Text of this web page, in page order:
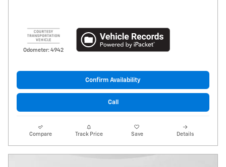
Odometer: 4942
Confirm Availability
Call
Compare Track Price Save Details